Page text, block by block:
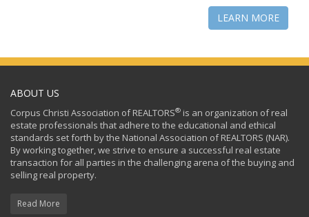
LEARN MORE
ABOUT US
Corpus Christi Association of REALTORS® is an organization of real
estate professionals that adhere to the educational and ethical
standards set forth by the National Association of REALTORS (NAR).
By working together, we strive to ensure a successful real estate
transaction for all parties in the challenging arena of the buying and
selling real property.
Read More